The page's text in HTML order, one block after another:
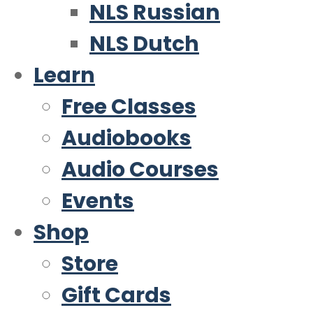
NLS Russian
NLS Dutch
Learn
Free Classes
Audiobooks
Audio Courses
Events
Shop
Store
Gift Cards